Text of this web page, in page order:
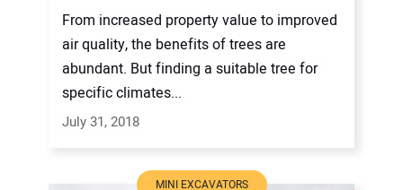
From increased property value to improved
air quality, the benefits of trees are
abundant. But finding a suitable tree for
specific climates...
July 31, 2018
MINI EXCAVATORS